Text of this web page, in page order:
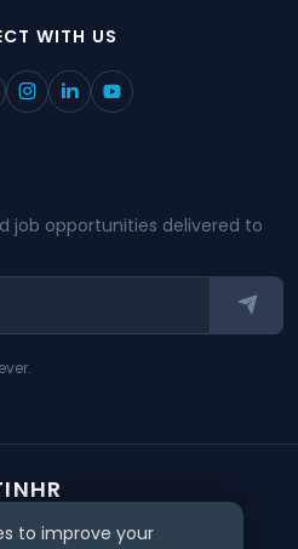
WITH US
job opportunities delivered to
on any AI tool below to
to improve your